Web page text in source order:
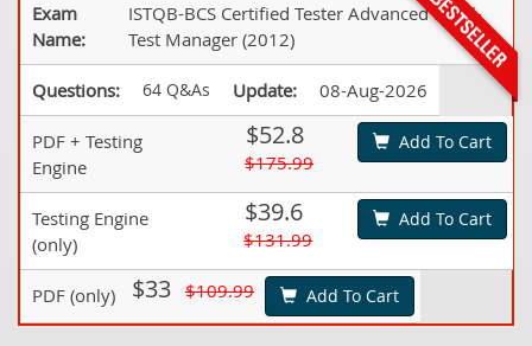
Exam
Name:
ISTQB-BCS Certified Tester Advanced Level-
Test Manager (2012)
Questions: 64 Q&As Update: 08-Aug-2026
PDF + Testing
Engine
$52.8
$175.99
Add To Cart
Testing Engine
(only)
$39.6
$131.99
Add To Cart
PDF (only) $33 $109.99 Add To Cart